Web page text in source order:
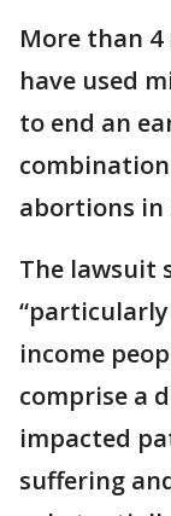
More than 4
have used
to end an
abortions in
The lawsuit
income
comprise a
impacted
suffering